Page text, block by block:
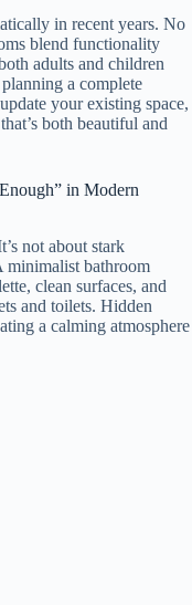
in recent years. No
blend functionality
adults and children
a complete
your existing space,
both beautiful and
in Modern
not about stark
minimalist bathroom
clean surfaces, and
and toilets. Hidden
a calming atmosphere